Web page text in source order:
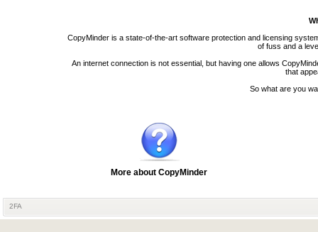
CopyMinder is a state-of-the-art software protection and licensing
of fuss and a
An internet connection is not essential, but having one allows
that
So what are you
More about CopyMinder
2FA